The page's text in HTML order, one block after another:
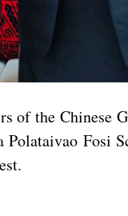
the Chinese
Fosi